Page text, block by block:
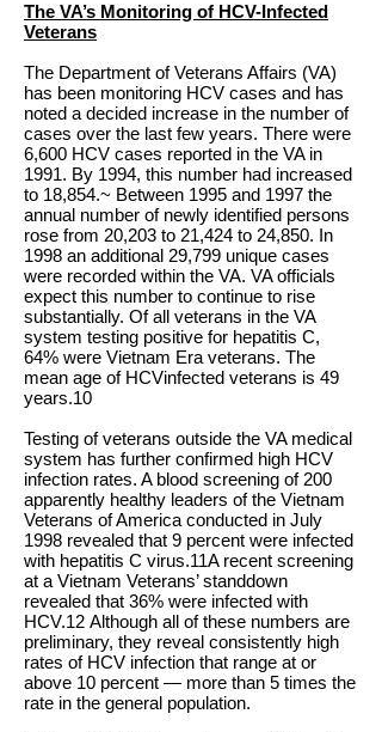
The VA’s Monitoring of HCV-Infected
Veterans
The Department of Veterans Affairs (VA)
has been monitoring HCV cases and has
noted a decided increase in the number of
cases over the last few years. There were
6,600 HCV cases reported in the VA in
1991. By 1994, this number had increased
to 18,854.~ Between 1995 and 1997 the
annual number of newly identified persons
rose from 20,203 to 21,424 to 24,850. In
1998 an additional 29,799 unique cases
were recorded within the VA. VA officials
expect this number to continue to rise
substantially. Of all veterans in the VA
system testing positive for hepatitis C,
64% were Vietnam Era veterans. The
mean age of HCV­infected veterans is 49
years.10
Testing of veterans outside the VA medical
system has further confirmed high HCV
infection rates. A blood screening of 200
apparently healthy leaders of the Vietnam
Veterans of America conducted in July
1998 revealed that 9 percent were infected
with hepatitis C virus.11A recent screening
at a Vietnam Veterans’ standdown
revealed that 36% were infected with
HCV.12 Although all of these numbers are
preliminary, they reveal consistently high
rates of HCV infection that range at or
above 10 percent — more than 5 times the
rate in the general population.